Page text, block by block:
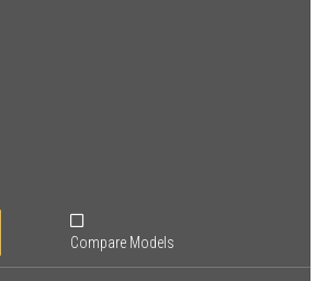
Compare Models